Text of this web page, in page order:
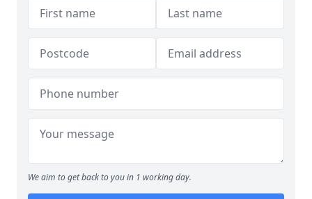
We aim to get back to you in 1 working day.